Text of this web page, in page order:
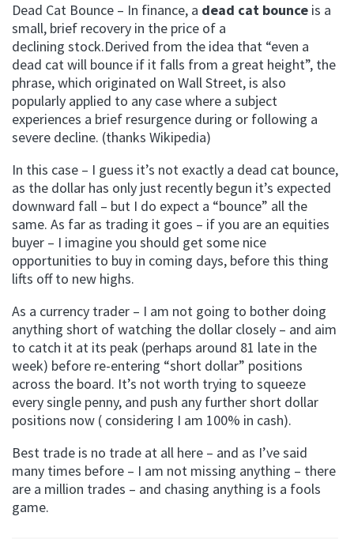
Dead Cat Bounce – In finance, a dead cat bounce is a
small, brief recovery in the price of a
declining stock.Derived from the idea that “even a
dead cat will bounce if it falls from a great height”, the
phrase, which originated on Wall Street, is also
popularly applied to any case where a subject
experiences a brief resurgence during or following a
severe decline. (thanks Wikipedia)
In this case – I guess it’s not exactly a dead cat bounce,
as the dollar has only just recently begun it’s expected
downward fall – but I do expect a “bounce” all the
same. As far as trading it goes – if you are an equities
buyer – I imagine you should get some nice
opportunities to buy in coming days, before this thing
lifts off to new highs.
As a currency trader – I am not going to bother doing
anything short of watching the dollar closely – and aim
to catch it at its peak (perhaps around 81 late in the
week) before re-entering “short dollar” positions
across the board. It’s not worth trying to squeeze
every single penny, and push any further short dollar
positions now ( considering I am 100% in cash).
Best trade is no trade at all here – and as I’ve said
many times before – I am not missing anything – there
are a million trades – and chasing anything is a fools
game.